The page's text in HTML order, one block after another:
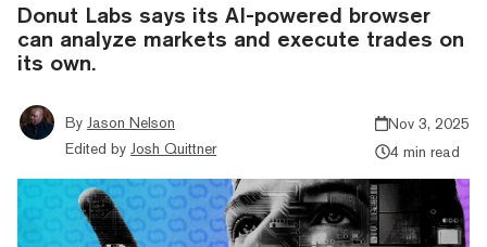
Donut Labs says its AI-powered browser
can analyze markets and execute trades on
its own.
By Jason Nelson
Edited by Josh Quittner
Nov 3, 2025
4 min read